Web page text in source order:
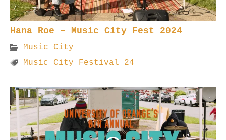
Hana Roe – Music City Fest 2024
Music City
Music City Festival 24